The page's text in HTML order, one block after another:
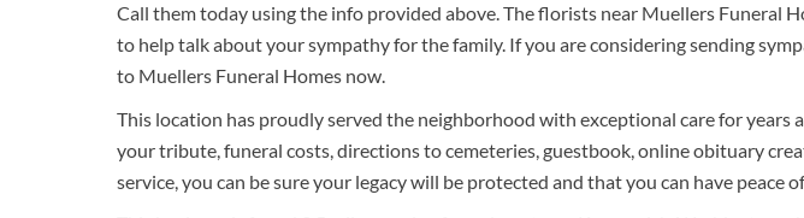
Call them today using the info provided above. The florists near Muellers Funeral
to help talk about your sympathy for the family. If you are considering sending
to Muellers Funeral Homes now.
This location has proudly served the neighborhood with exceptional care for
your tribute, funeral costs, directions to cemeteries, guestbook, online obituary
service, you can be sure your legacy will be protected and that you can have peace